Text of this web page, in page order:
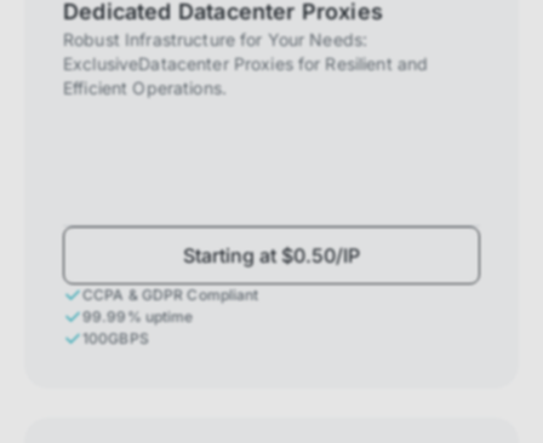
Dedicated Datacenter Proxies
Robust Infrastructure for Your Needs:
ExclusiveDatacenter Proxies for Resilient and
Efficient Operations.
Starting at $0.50/IP
CCPA & GDPR Compliant
99.99% uptime
100GBPS